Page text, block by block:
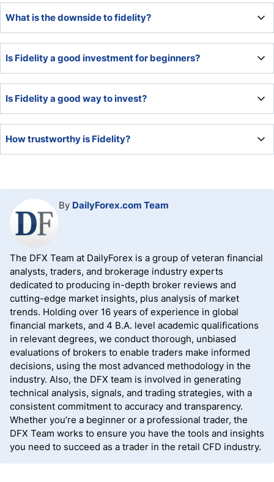
its website. There are no hidden fees.
What is the downside to fidelity?
some services have high minimum capital requirements.
Is Fidelity a good investment for beginners?
asset selection, and absence of minimum deposit
requirements make Fidelity an ideal choice for beginners.
Is Fidelity a good way to invest?
and choice of products and services.
How trustworthy is Fidelity?
ranking among the most trusted and recognized names in
finance.
By DailyForex.com Team
The DFX Team at DailyForex is a group of veteran financial
analysts, traders, and brokerage industry experts
dedicated to producing in-depth broker reviews and
cutting-edge market insights, plus analysis of market
trends. Holding over 16 years of experience in global
financial markets, and 4 B.A. level academic qualifications
in relevant degrees, we conduct thorough, unbiased
evaluations of brokers to enable traders make informed
decisions, using the most advanced methodology in the
industry. Also, the DFX team is involved in generating
technical analysis, signals, and trading strategies, with a
consistent commitment to accuracy and transparency.
Whether you’re a beginner or a professional trader, the
DFX Team works to ensure you have the tools and insights
you need to succeed as a trader in the retail CFD industry.